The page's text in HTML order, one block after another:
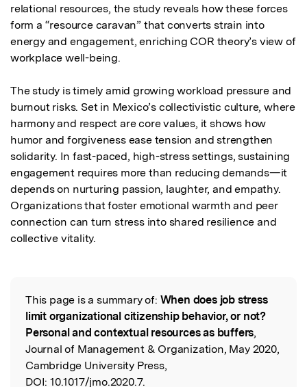
relational resources, the study reveals how these forces
form a “resource caravan” that converts strain into
energy and engagement, enriching COR theory’s view of
workplace well-being.
The study is timely amid growing workload pressure and
burnout risks. Set in Mexico’s collectivistic culture, where
harmony and respect are core values, it shows how
humor and forgiveness ease tension and strengthen
solidarity. In fast-paced, high-stress settings, sustaining
engagement requires more than reducing demands—it
depends on nurturing passion, laughter, and empathy.
Organizations that foster emotional warmth and peer
connection can turn stress into shared resilience and
collective vitality.
Read the Original
This page is a summary of: When does job stress
limit organizational citizenship behavior, or not?
Personal and contextual resources as buffers,
Journal of Management & Organization, May 2020,
Cambridge University Press,
DOI: 10.1017/jmo.2020.7.